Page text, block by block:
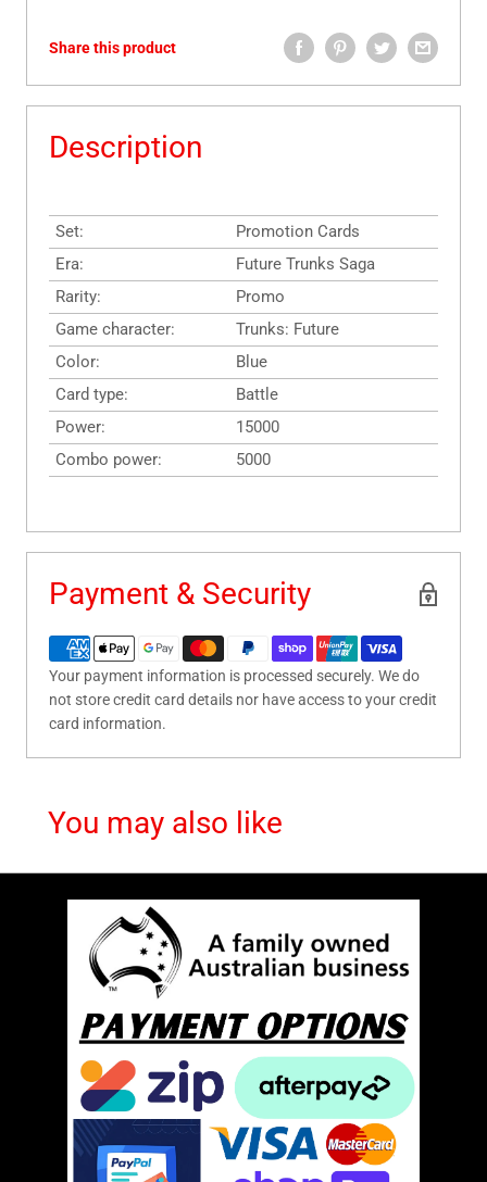
Share this product
Description
Set:
Promotion Cards
Era:
Future Trunks Saga
Rarity:
Promo
Game character:
Trunks: Future
Color:
Blue
Card type:
Battle
Power:
15000
Combo power:
5000
Payment & Security
Your payment information is processed securely. We do
not store credit card details nor have access to your credit
card information.
You may also like